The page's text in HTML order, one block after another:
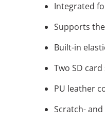
Integrated
Supports
Built-in
Two SD
PU leather
Scratch-